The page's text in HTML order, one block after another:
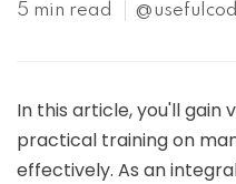
5 min read
In this article, you'll gain
practical training on
effectively. As an